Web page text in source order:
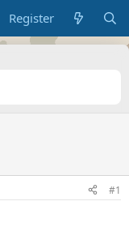
Register
#1